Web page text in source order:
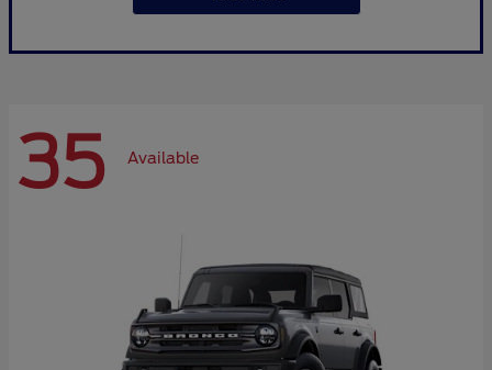
35 Available